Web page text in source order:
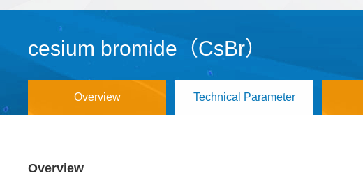
cesium bromide（CsBr）
Overview Technical Parameter
Overview